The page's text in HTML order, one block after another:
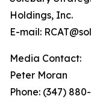
Holdings, Inc.
E-mail:
Media Contact:
Peter Moran
Phone: (347)